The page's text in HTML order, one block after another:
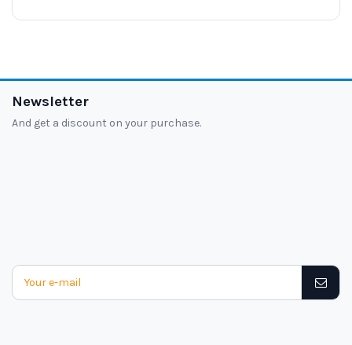
Newsletter
And get a discount on your purchase.